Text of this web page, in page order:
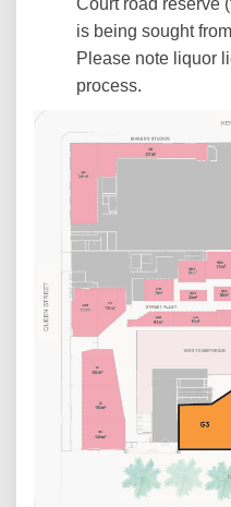
Court road reserve
is being sought
Please note liquor
process.